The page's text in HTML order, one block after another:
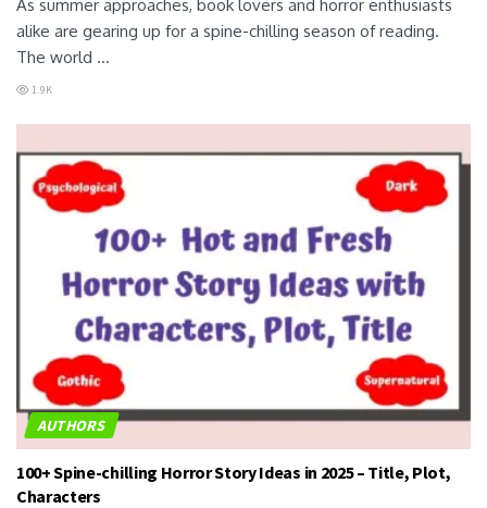
As summer approaches, book lovers and horror enthusiasts
alike are gearing up for a spine-chilling season of reading.
The world ...
1.9K
AUTHORS
100+ Spine-chilling Horror Story Ideas in 2025 – Title, Plot,
Characters